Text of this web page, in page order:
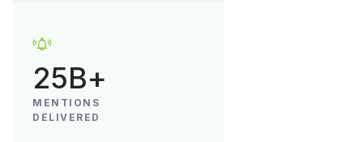
25B+
MENTIONS
DELIVERED